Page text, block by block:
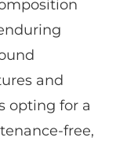
and
opting for a
free,